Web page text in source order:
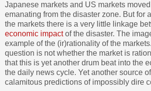
Japanese markets and US markets
emanating from the disaster zone. But for
the markets there is a very little linkage
economic impactof the disaster. The
example of the (ir)rationality of the
question is not whether the market is
that this is yet another drum beat into the
the daily news cycle. Yet another source
calamitous predictions of impossibly dire